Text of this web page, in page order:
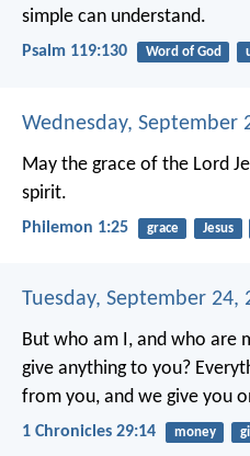
simple can understand.
Psalm 119:130 Word of God
Wednesday, September
May the grace of the Lord
spirit.
Philemon 1:25 grace Jesus
Tuesday, September 24,
But who am I, and who are
give anything to you?
from you, and we give you
1 Chronicles 29:14 money